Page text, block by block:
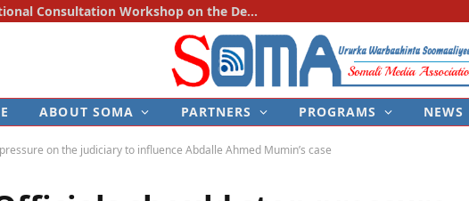
SOMA Holds First National Consultation Workshop on the Development of the Police–Media Engagement Protocol
ABOUT SOMA PARTNERS PROGRAMS NEWS
on the judiciary to influence Abdalle Ahmed Mumin’s case